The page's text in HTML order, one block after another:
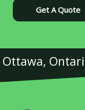
Get A Quote
Ottawa,